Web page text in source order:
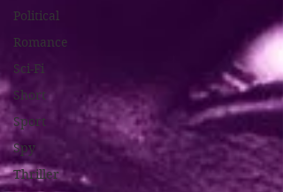
Political
Romance
Sci-Fi
Short
Sport
Spy
Thriller